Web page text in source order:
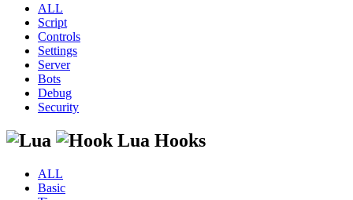
ALL
Script
Controls
Settings
Server
Bots
Debug
Security
Lua Hooks
ALL
Basic